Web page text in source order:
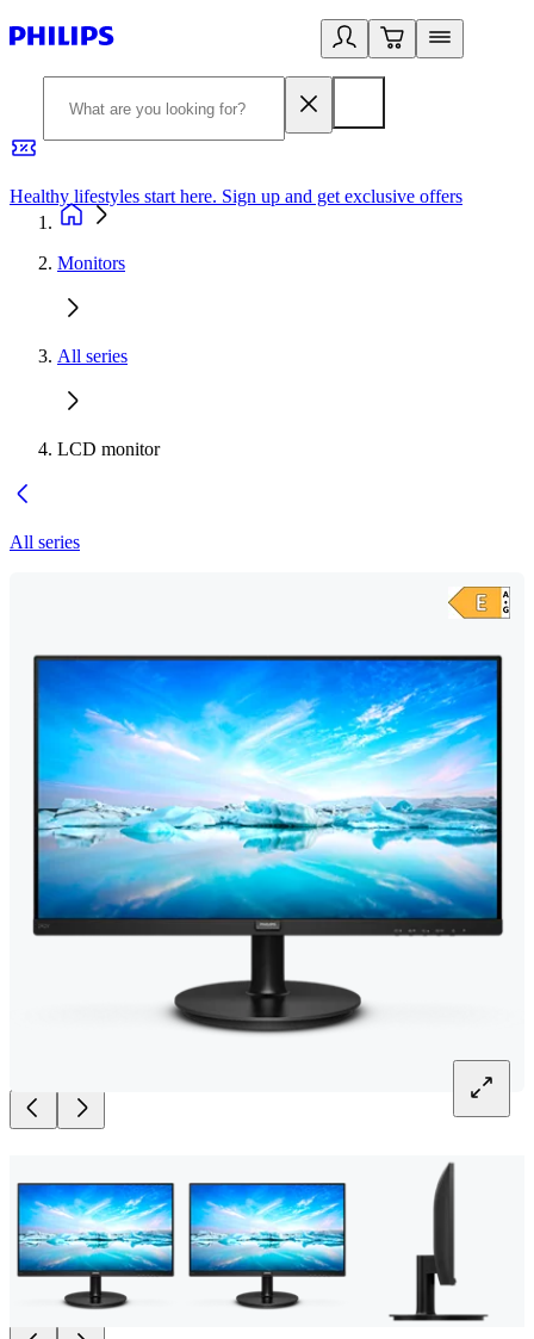
Healthy lifestyles start here. Sign up and get exclusive offers
Monitors
All series
LCD monitor
All series